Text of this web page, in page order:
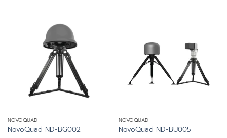
NOVOQUAD
NovoQuad ND-BG002
NOVOQUAD
NovoQuad ND-BU005